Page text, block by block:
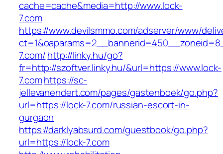
cache=cache&media=http://www.lock-
7.com
https://www.devilsmmo.com/adserver/www/
7.com/http://linky.hu/go?
fr=http://szoftver.linky.hu/&url=https://www.lock-
7.comhttps://sc-
jellevanendert.com/pages/gastenboek/go.php?
url=https://lock-7.com/russian-escort-in-
gurgaon
https://darklyabsurd.com/guestbook/go.php?
url=https://lock-7.com